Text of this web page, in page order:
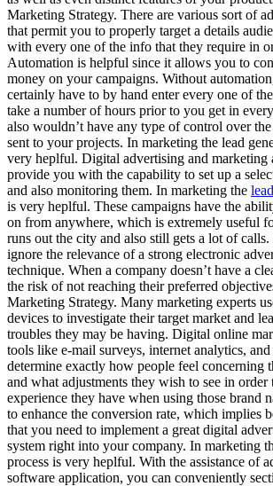
Marketing Strategy. There are various sort of
that permit you to properly target a details
with every one of the info that they require in
Automation is helpful since it allows you to
money on your campaigns. Without
certainly have to by hand enter every one of
take a number of hours prior to you get in
also wouldn’t have any type of control over the
sent to your projects. In marketing the lead
very heplful. Digital advertising and marketing
provide you with the capability to set up a
and also monitoring them. In marketing the
is very heplful. These campaigns have the
on from anywhere, which is extremely useful
runs out the city and also still gets a lot of
ignore the relevance of a strong electronic
technique. When a company doesn’t have a
the risk of not reaching their preferred
Marketing Strategy. Many marketing experts
devices to investigate their target market and
troubles they may be having. Digital online
tools like e-mail surveys, internet analytics,
determine exactly how people feel concerning
and what adjustments they wish to see in order
experience they have when using those brand
to enhance the conversion rate, which implies
that you need to implement a great digital
system right into your company. In marketing
process is very heplful. With the assistance of
software application, you can conveniently